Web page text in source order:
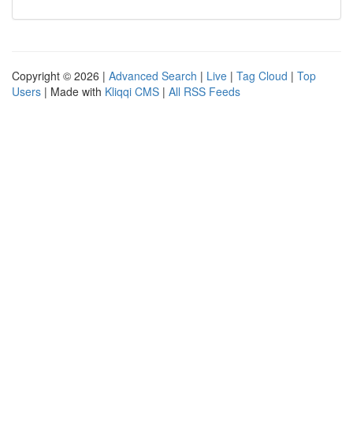
Copyright © 2026 | Advanced Search | Live | Tag Cloud | Top
Users | Made with Kliqqi CMS | All RSS Feeds